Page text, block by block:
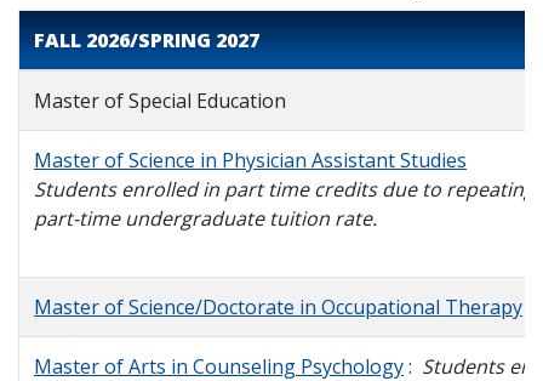
Giving
News & Events
Apply Visit Directory A-Z Map
and
FALL 2026/SPRING 2027
Master of Special Education
Master of Science in Physician Assistant Studies
Students enrolled in part time credits due to
part-time undergraduate tuition rate.
Master of Science/Doctorate in Occupational Therapy
Master of Arts in Counseling Psychology: Students